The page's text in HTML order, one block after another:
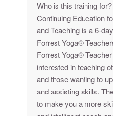
Who is this training
Continuing Education
and Teaching is a 6-
Forrest Yoga®
Forrest Yoga®
interested in teaching
and those wanting to
and assisting skills.
to make you a more